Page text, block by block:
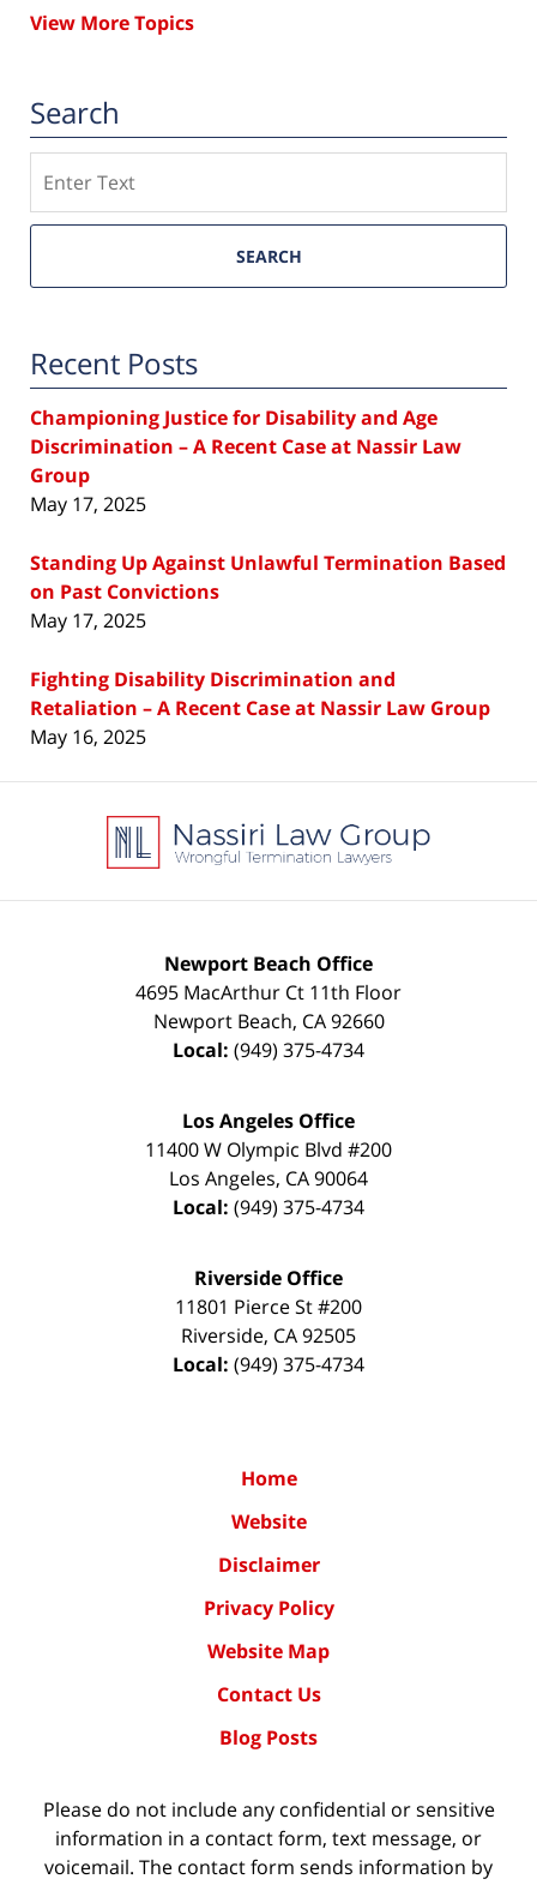
View More Topics
Search
SEARCH
Recent Posts
Championing Justice for Disability and Age
Discrimination – A Recent Case at Nassir Law
Group
May 17, 2025
Standing Up Against Unlawful Termination Based
on Past Convictions
May 17, 2025
Fighting Disability Discrimination and
Retaliation – A Recent Case at Nassir Law Group
May 16, 2025
Information
Newport Beach Office
4695 MacArthur Ct 11th Floor
Newport Beach, CA 92660
Local: (949) 375-4734
Los Angeles Office
11400 W Olympic Blvd #200
Los Angeles, CA90064
Local: (949) 375-4734
Riverside Office
11801 Pierce St #200
Riverside, CA92505
Local: (949) 375-4734
Home
Website
Disclaimer
Privacy Policy
Website Map
Contact Us
Blog Posts
Please do not include any confidential or sensitive
information in a contact form, text message, or
voicemail. The contact form sends information by